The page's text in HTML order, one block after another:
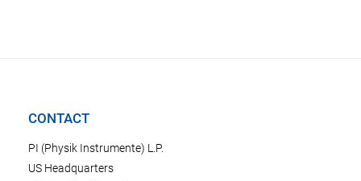
CONTACT
PI (Physik Instrumente) L.P.
US Headquarters